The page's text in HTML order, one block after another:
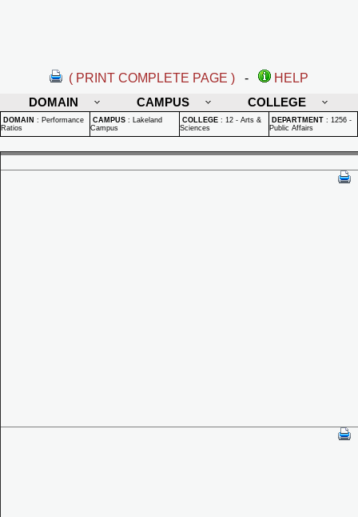
( PRINT COMPLETE PAGE ) -
HELP
DOMAIN
CAMPUS COLLEGE
DOMAIN : Performance
Ratios
CAMPUS : Lakeland
Campus
COLLEGE : 12 - Arts &
Sciences
DEPARTMENT : 1256 -
Public Affairs